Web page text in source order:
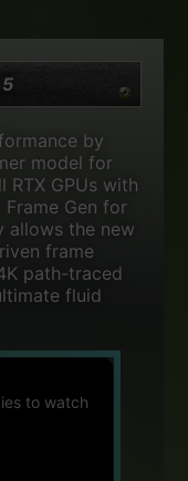
by
model for
GPUs with
Gen for
allows the new
frame
path-traced
fluid
to watch